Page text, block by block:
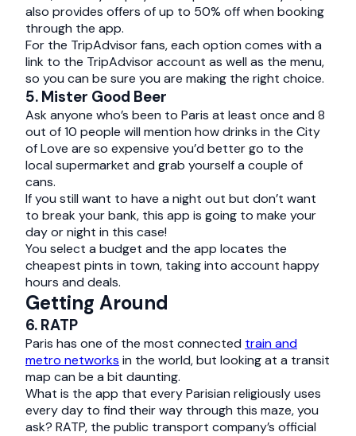
also provides offers of up to 50% off when booking
through the app.
For the TripAdvisor fans, each option comes with a
link to the TripAdvisor account as well as the menu,
so you can be sure you are making the right choice.
5. Mister Good Beer
Ask anyone who’s been to Paris at least once and 8
out of 10 people will mention how drinks in the City
of Love are so expensive you’d better go to the
local supermarket and grab yourself a couple of
cans.
If you still want to have a night out but don’t want
to break your bank, this app is going to make your
day or night in this case!
You select a budget and the app locates the
cheapest pints in town, taking into account happy
hours and deals.
Getting Around
6. RATP
Paris has one of the most connected train and
metro networks in the world, but looking at a transit
map can be a bit daunting.
What is the app that every Parisian religiously uses
every day to find their way through this maze, you
ask? RATP, the public transport company’s official